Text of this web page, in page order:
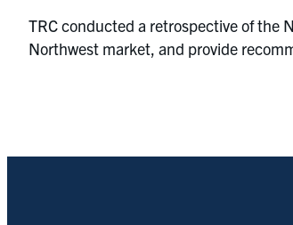
TRC conducted a retrospective of the
Northwest market, and provide